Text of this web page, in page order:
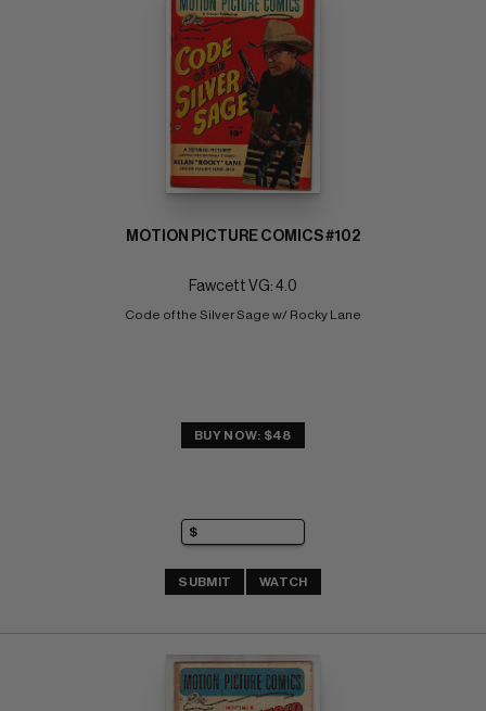
MOTION PICTURE COMICS #102
Fawcett VG: 4.0
Code of the Silver Sage w/ Rocky Lane
BUY NOW: $48
SUBMIT WATCH